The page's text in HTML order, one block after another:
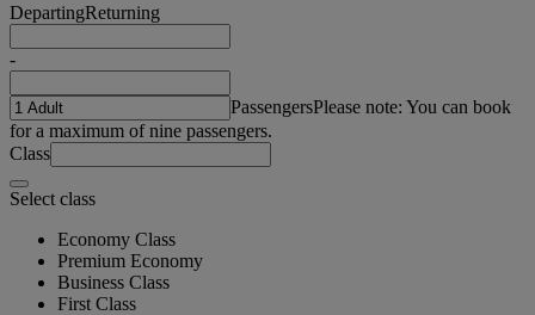
DepartingReturning
-
PassengersPlease note: You can book
for a maximum of nine passengers.
Class
Select class
Economy Class
Premium Economy
Business Class
First Class